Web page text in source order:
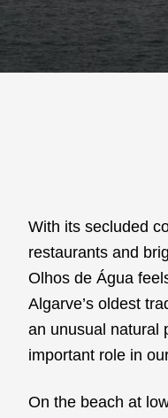
With its secluded
restaurants and
Olhos de Água
Algarve’s oldest
an unusual natural
important role in
On the beach at